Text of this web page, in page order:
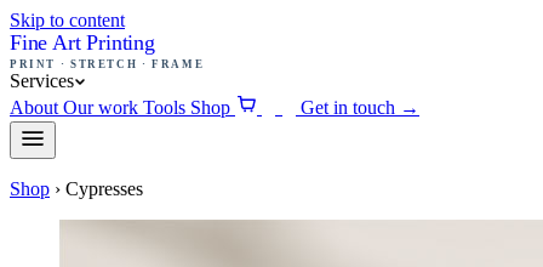
Skip to content
Fine Art Printing
PRINT · STRETCH · FRAME
Services
About Our work Tools Shop Get in touch →
Shop › Cypresses